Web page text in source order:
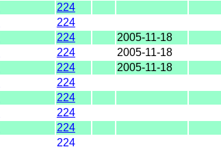
224
224
224
2005-11-18
224
2005-11-18
224
2005-11-18
224
224
224
224
224